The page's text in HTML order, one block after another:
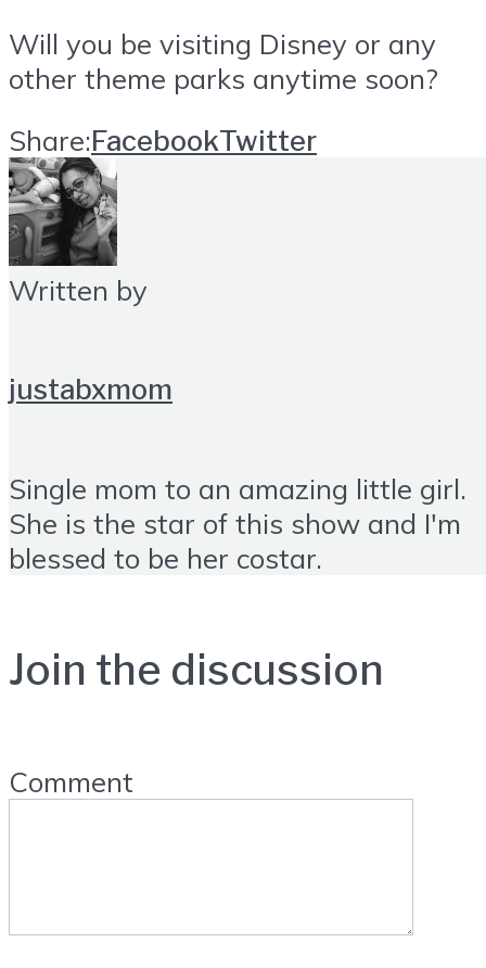
Will you be visiting Disney or any
other theme parks anytime soon?
Share:FacebookTwitter
Written by
justabxmom
Single mom to an amazing little girl.
She is the star of this show and I'm
blessed to be her costar.
Join the discussion
Comment